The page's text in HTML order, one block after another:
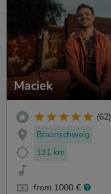
Maciek
(62)
Braunschweig
131 km
from 1000 €